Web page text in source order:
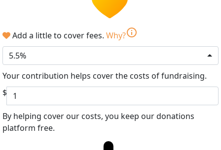
Add a little to cover fees. Why?info
5.5%
Your contribution helps cover the costs of fundraising.
$
By helping cover our costs, you keep our donations
platform free.